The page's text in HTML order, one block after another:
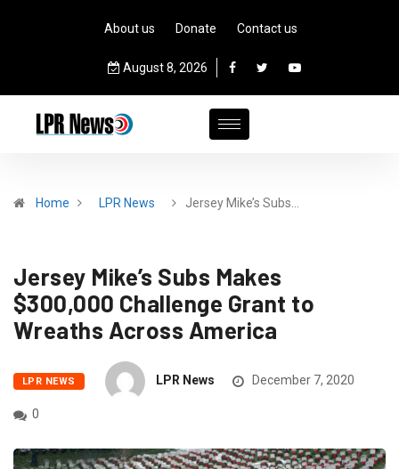
About us Donate Contact us
August 8, 2026
Home LPR News Jersey Mike’s Subs…
Jersey Mike’s Subs Makes
$300,000 Challenge Grant to
Wreaths Across America
LPR NEWS LPR News December 7, 2020
0